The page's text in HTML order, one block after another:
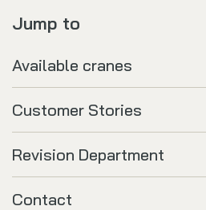
Jump to
Available cranes
Customer Stories
Revision Department
Contact